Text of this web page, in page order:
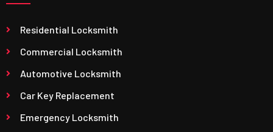
Residential Locksmith
Commercial Locksmith
Automotive Locksmith
Car Key Replacement
Emergency Locksmith